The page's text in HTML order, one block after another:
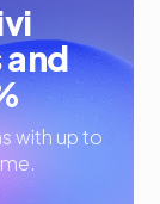
and
with up to